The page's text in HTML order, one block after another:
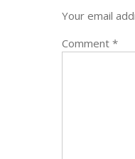
Your email
Comment *